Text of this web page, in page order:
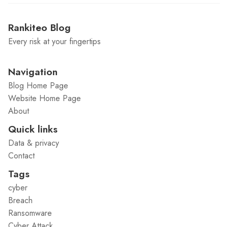
Rankiteo Blog
Every risk at your fingertips
Navigation
Blog Home Page
Website Home Page
About
Quick links
Data & privacy
Contact
Tags
cyber
Breach
Ransomware